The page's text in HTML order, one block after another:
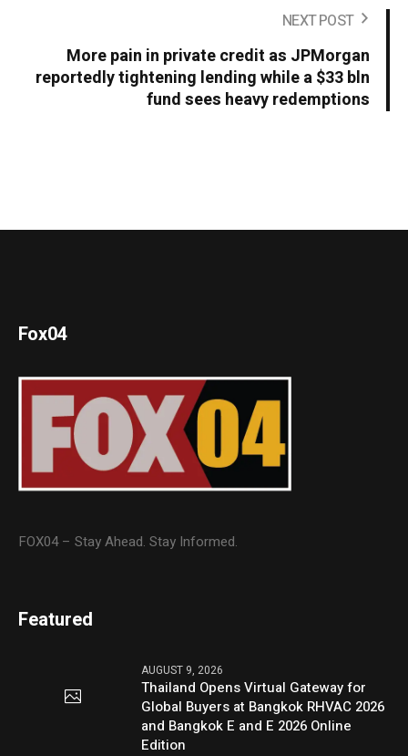
NEXT POST
More pain in private credit as JPMorgan
reportedly tightening lending while a $33 bln
fund sees heavy redemptions
Fox04
FOX04 – Stay Ahead. Stay Informed.
Featured
AUGUST 9, 2026
Thailand Opens Virtual Gateway for
Global Buyers at Bangkok RHVAC 2026
and Bangkok E and E 2026 Online
Edition